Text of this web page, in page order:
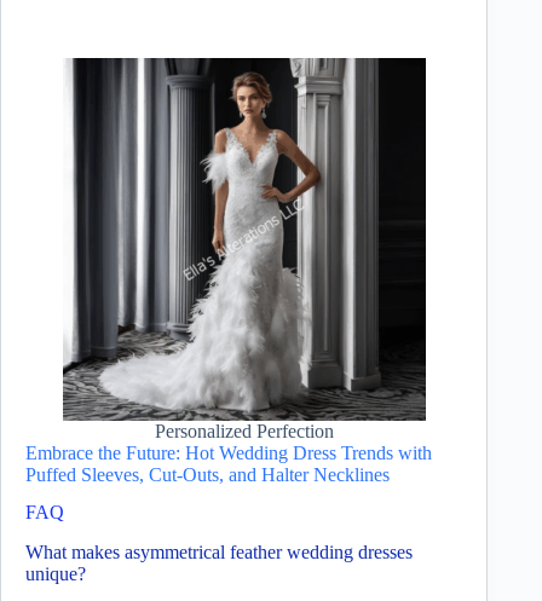
Personalized Perfection
Embrace the Future: Hot Wedding Dress Trends with
Puffed Sleeves, Cut-Outs, and Halter Necklines
FAQ
What makes asymmetrical feather wedding dresses
unique?